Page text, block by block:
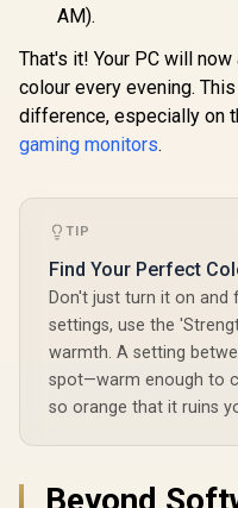
AM).
That's it! Your PC will
colour every evening.
difference, especially on
gaming monitors.
TIP
Find Your Perfect
Don't just turn it on and
settings, use the
warmth. A setting
spot—warm enough to
so orange that it ruins